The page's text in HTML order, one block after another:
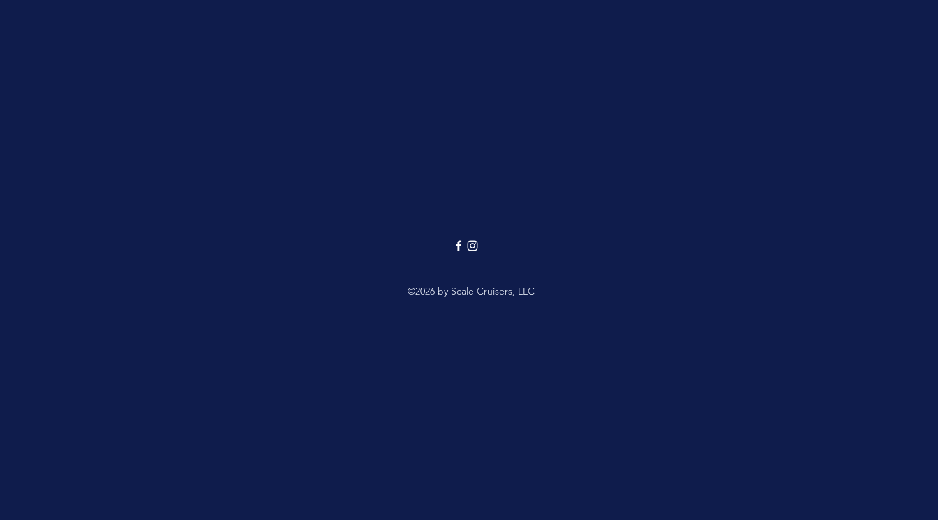
©2026 by Scale Cruisers, LLC